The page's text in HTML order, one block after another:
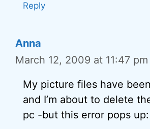
Reply
Anna
March 12, 2009 at 11:47 pm
My picture files have
and I’m about to delete
pc -but this error pops up: